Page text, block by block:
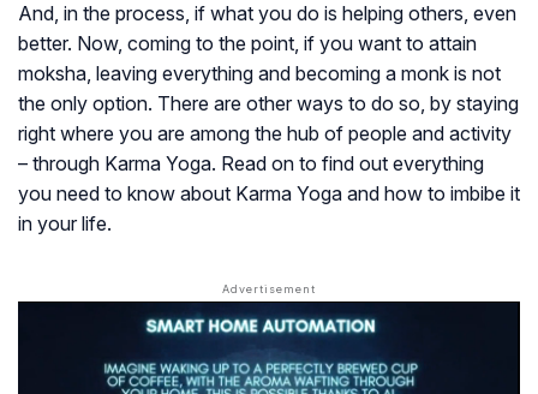
And, in the process, if what you do is helping others, even
better. Now, coming to the point, if you want to attain
moksha, leaving everything and becoming a monk is not
the only option. There are other ways to do so, by staying
right where you are among the hub of people and activity
– through Karma Yoga. Read on to find out everything
you need to know about Karma Yoga and how to imbibe it
in your life.